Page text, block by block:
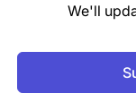
We'll